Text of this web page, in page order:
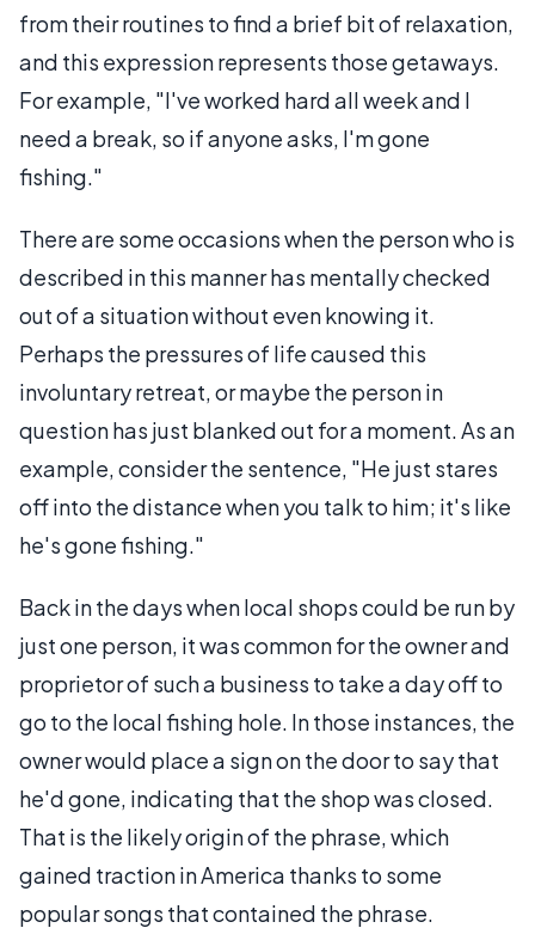
from their routines to find a brief bit of relaxation,
and this expression represents those getaways.
For example, "I've worked hard all week and I
need a break, so if anyone asks, I'm gone
fishing."
There are some occasions when the person who is
described in this manner has mentally checked
out of a situation without even knowing it.
Perhaps the pressures of life caused this
involuntary retreat, or maybe the person in
question has just blanked out for a moment. As an
example, consider the sentence, "He just stares
off into the distance when you talk to him; it's like
he's gone fishing."
Back in the days when local shops could be run by
just one person, it was common for the owner and
proprietor of such a business to take a day off to
go to the local fishing hole. In those instances, the
owner would place a sign on the door to say that
he'd gone, indicating that the shop was closed.
That is the likely origin of the phrase, which
gained traction in America thanks to some
popular songs that contained the phrase.